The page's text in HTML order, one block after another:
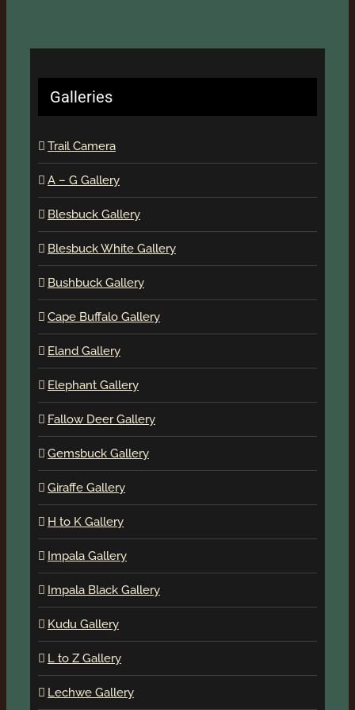
Galleries
Trail Camera
A – G Gallery
Blesbuck Gallery
Blesbuck White Gallery
Bushbuck Gallery
Cape Buffalo Gallery
Eland Gallery
Elephant Gallery
Fallow Deer Gallery
Gemsbuck Gallery
Giraffe Gallery
H to K Gallery
Impala Gallery
Impala Black Gallery
Kudu Gallery
L to Z Gallery
Lechwe Gallery